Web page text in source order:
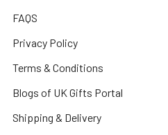
FAQS
Privacy Policy
Terms & Conditions
Blogs of UK Gifts Portal
Shipping & Delivery